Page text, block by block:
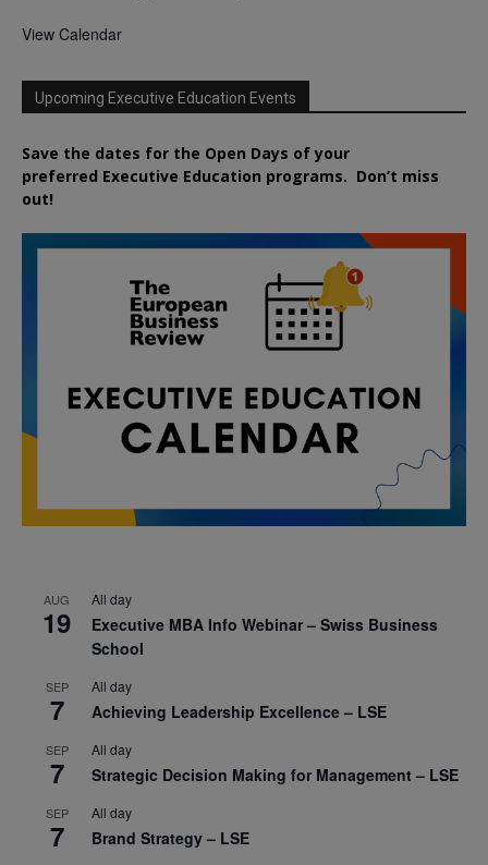
View Calendar
Upcoming Executive Education Events
Save the dates for the Open Days of your
preferred Executive Education programs. Don’t miss
out!
AUG
19
All day
Executive MBA Info Webinar – Swiss Business
School
SEP
7
All day
Achieving Leadership Excellence – LSE
SEP
7
All day
Strategic Decision Making for Management – LSE
SEP
7
All day
Brand Strategy – LSE